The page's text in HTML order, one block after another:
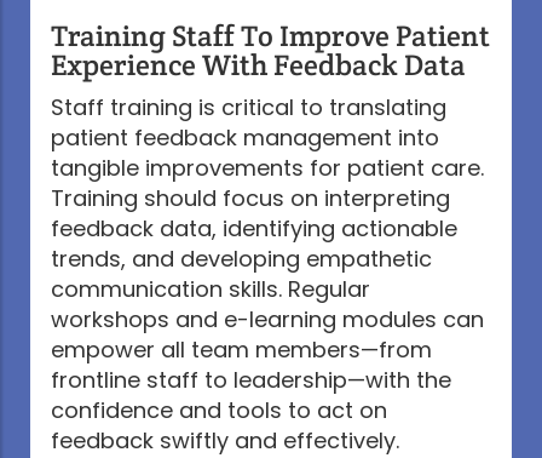
Training Staff To Improve Patient
Experience With Feedback Data
Staff training is critical to translating
patient feedback management into
tangible improvements for patient care.
Training should focus on interpreting
feedback data, identifying actionable
trends, and developing empathetic
communication skills. Regular
workshops and e-learning modules can
empower all team members—from
frontline staff to leadership—with the
confidence and tools to act on
feedback swiftly and effectively.